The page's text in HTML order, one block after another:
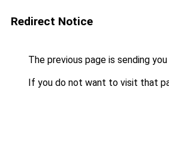
Redirect Notice
The previous page is sending
If you do not want to visit that